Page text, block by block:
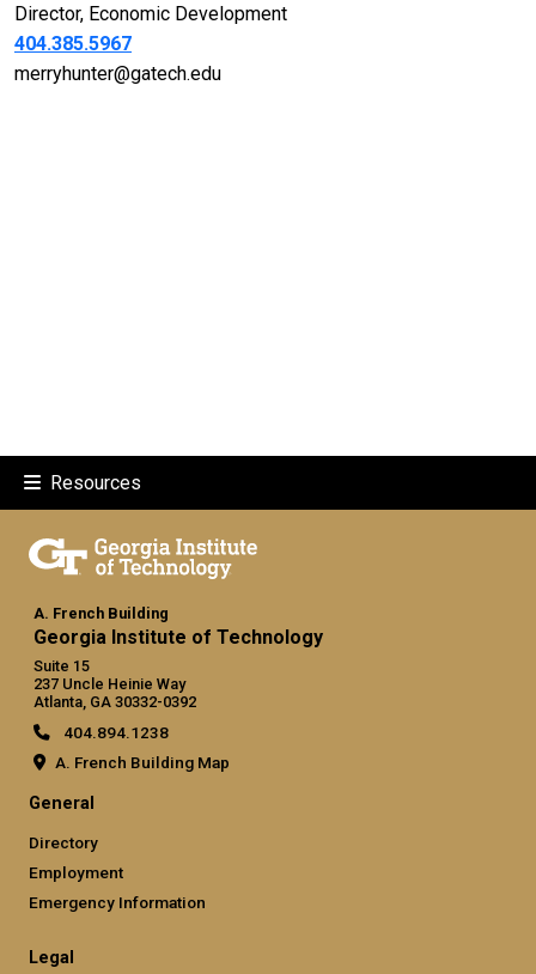
Title
Director, Economic Development
Telephone
404.385.5967
Email
merryhunter@gatech.edu
Resources
A. French Building
Georgia Institute of Technology
Suite 15
237 Uncle Heinie Way
Atlanta, GA 30332-0392
404.894.1238
A. French Building Map
General
Directory
Employment
Emergency Information
Legal